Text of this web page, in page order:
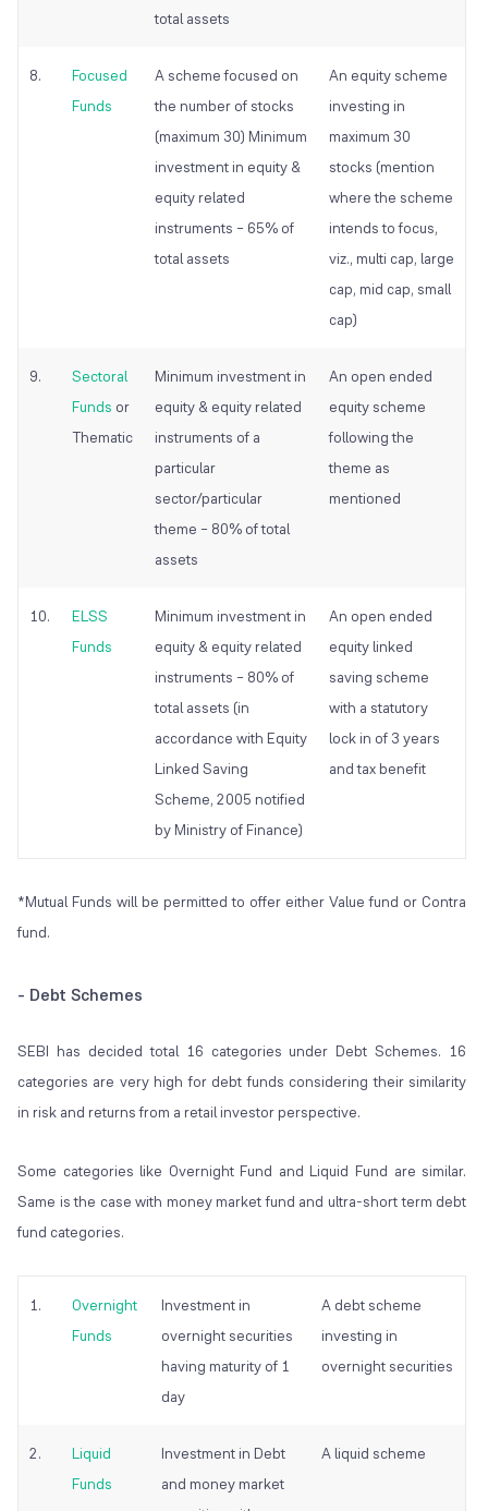
total assets
8.
Focused
Funds
A scheme focused on
the number of stocks
(maximum 30) Minimum
investment in equity &
equity related
instruments – 65% of
total assets
An equity scheme
investing in
maximum 30
stocks (mention
where the scheme
intends to focus,
viz., multi cap, large
cap, mid cap, small
cap)
9.
Sectoral
Funds or
Thematic
Minimum investment in
equity & equity related
instruments of a
particular
sector/particular
theme – 80% of total
assets
An open ended
equity scheme
following the
theme as
mentioned
10.
ELSS
Funds
Minimum investment in
equity & equity related
instruments – 80% of
total assets (in
accordance with Equity
Linked Saving
Scheme, 2005 notified
by Ministry of Finance)
An open ended
equity linked
saving scheme
with a statutory
lock in of 3 years
and tax benefit
*Mutual Funds will be permitted to offer either Value fund or Contra
fund.
- Debt Schemes
SEBI has decided total 16 categories under Debt Schemes. 16
categories are very high for debt funds considering their similarity
in risk and returns from a retail investor perspective.
Some categories like Overnight Fund and Liquid Fund are similar.
Same is the case with money market fund and ultra-short term debt
fund categories.
1.
Overnight
Funds
Investment in
overnight securities
having maturity of 1
day
A debt scheme
investing in
overnight securities
2.
Liquid
Funds
Investment in Debt
and money market
A liquid scheme